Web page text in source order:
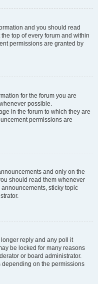
and you should read
top of every forum and within
permissions are granted by
for the forum you are
possible.
in the forum to which they are
permissions are
and only on the
should read them whenever
sticky topic
reply and any poll it
be locked for many reasons
or board administrator.
depending on the permissions